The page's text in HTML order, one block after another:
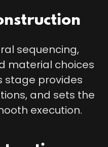
sequencing,
material choices
stage provides
and sets the
execution.